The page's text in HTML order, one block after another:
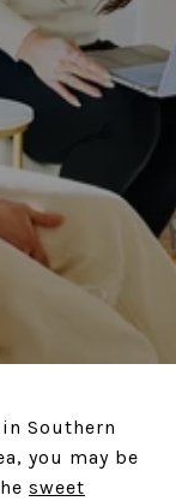
in Southern
you may be
sweet